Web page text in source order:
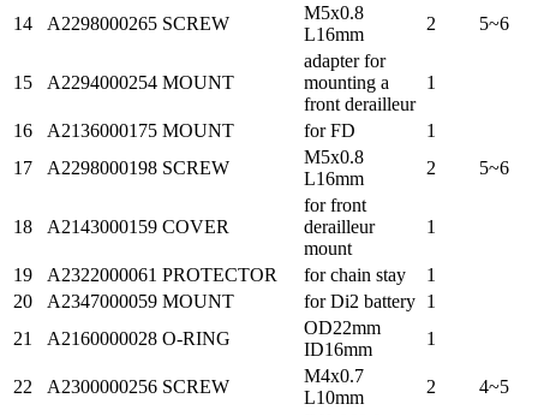
14 A2298000265 SCREW
M5x0.8
L16mm
2 5~6
15 A2294000254 MOUNT
adapter for
mounting a
front derailleur
1
16 A2136000175 MOUNT for FD
1
17
A2298000198 SCREW
M5x0.8
L16mm
2 5~6
18 A2143000159 COVER
for front
derailleur
mount
1
19 A2322000061 PROTECTOR for chain stay
1
20
A2347000059 MOUNT for Di2 battery 1
21
A2160000028 O-RING
OD22mm
ID16mm
1
22 A2300000256 SCREW
M4x0.7
L10mm
2 4~5